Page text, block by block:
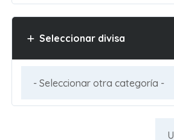
Seleccionar divisa